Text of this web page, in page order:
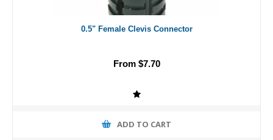
0.5" Female Clevis Connector
From $7.70
ADD TO CART